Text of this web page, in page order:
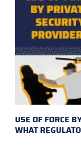
USE OF FORCE
WHAT